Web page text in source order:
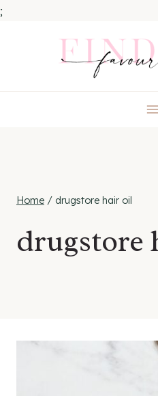
;
Home / drugstore hair oil
drugstore